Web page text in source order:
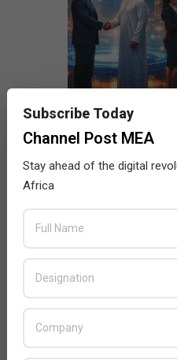
Subscribe Today
Channel Post MEA
Stay ahead of the digital
Africa